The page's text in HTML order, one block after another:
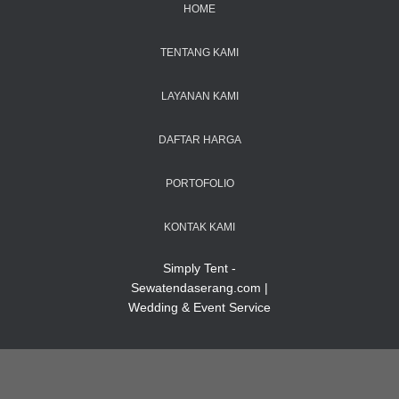
HOME
TENTANG KAMI
LAYANAN KAMI
DAFTAR HARGA
PORTOFOLIO
KONTAK KAMI
Simply Tent -
Sewatendaserang.com |
Wedding & Event Service